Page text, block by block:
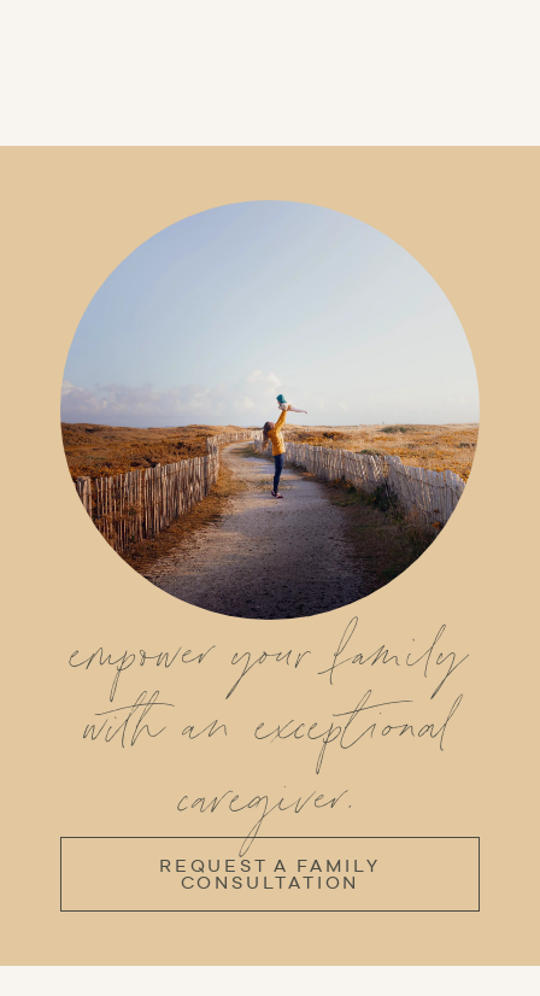
empower your family
with an exceptional
caregiver.
REQUEST A FAMILY
CONSULTATION